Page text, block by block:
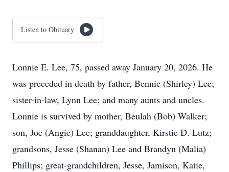
Listen to Obituary
Lonnie E. Lee, 75, passed away January 20, 2026. He
was preceded in death by father, Bennie (Shirley) Lee;
sister-in-law, Lynn Lee; and many aunts and uncles.
Lonnie is survived by mother, Beulah (Bob) Walker;
son, Joe (Angie) Lee; granddaughter, Kirstie D. Lutz;
grandsons, Jesse (Shanan) Lee and Brandyn (Malia)
Phillips; great-grandchildren, Jesse, Jamison, Katie,